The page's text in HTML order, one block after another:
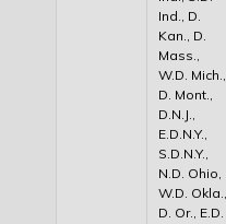
Ind., D.
Kan., D.
Mass.,
W.D. Mich.,
D. Mont.,
D.N.J.,
E.D.N.Y.,
S.D.N.Y.,
N.D. Ohio,
W.D. Okla.,
D. Or., E.D.